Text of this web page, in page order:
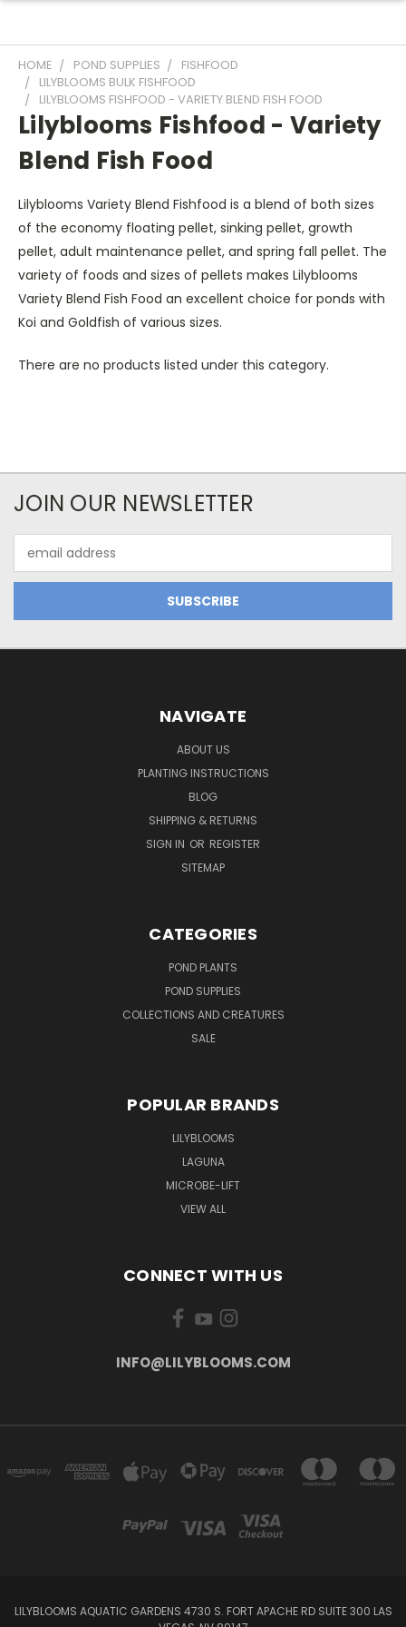
HOME POND SUPPLIES
FISHFOOD
LILYBLOOMS BULK FISHFOOD
LILYBLOOMS FISHFOOD - VARIETY BLEND FISH FOOD
Lilyblooms Fishfood - Variety
Blend Fish Food
Lilyblooms Variety Blend Fishfood is a blend of both sizes
of the economy floating pellet, sinking pellet, growth
pellet, adult maintenance pellet, and spring fall pellet. The
variety of foods and sizes of pellets makes Lilyblooms
Variety Blend Fish Food an excellent choice for ponds with
Koi and Goldfish of various sizes.
There are no products listed under this category.
JOIN OUR NEWSLETTER
Address
NAVIGATE
ABOUT US
PLANTING INSTRUCTIONS
BLOG
SHIPPING & RETURNS
SIGN IN OR REGISTER
SITEMAP
CATEGORIES
POND PLANTS
POND SUPPLIES
COLLECTIONS AND CREATURES
SALE
POPULAR BRANDS
LILYBLOOMS
LAGUNA
MICROBE-LIFT
VIEW ALL
CONNECT WITH US
INFO@LILYBLOOMS.COM
LILYBLOOMS AQUATIC GARDENS 4730 S. FORT APACHE RD SUITE 300 LAS